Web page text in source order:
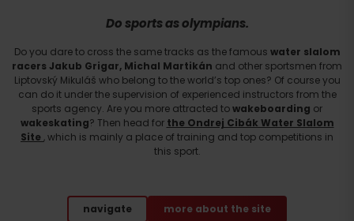
Do sports as olympians.
Do you dare to cross the same tracks as the famous water slalom
racers Jakub Grigar, Michal Martikán and other sportsmen from
Liptovský Mikuláš who belong to the world’s top ones? Of course you
can do it under the supervision of experienced instructors from the
sports agency. Are you more attracted towakeboarding or
wakeskating? Then head for the Ondrej Cibák Water Slalom
Site , which is mainly a place of training and top competitions in
this sport.
navigate more about the site